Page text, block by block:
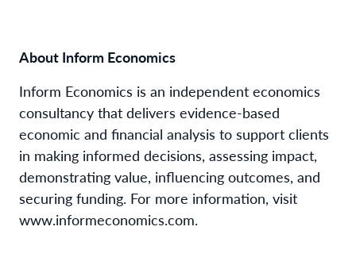
About Inform Economics
Inform Economics is an independent economics
consultancy that delivers evidence-based
economic and financial analysis to support clients
in making informed decisions, assessing impact,
demonstrating value, influencing outcomes, and
securing funding. For more information, visit
www.informeconomics.com.